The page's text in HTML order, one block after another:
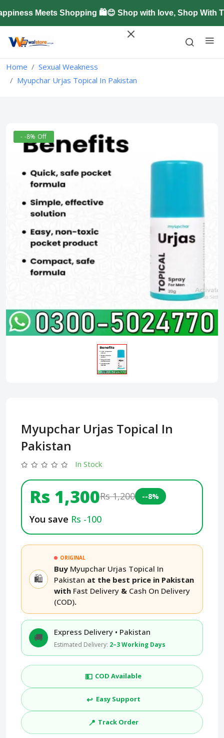
Meets Shopping 🛍️😊 Shop with love, Shop With
Home
Sexual Weakness
Myupchar Urjas Topical In Pakistan
- -8% Off
Myupchar Urjas Topical In
Pakistan
In Stock
Rs 1,300Rs 1,200 --8%
You save Rs -100
🛍️
ORIGINAL
Buy Myupchar Urjas Topical In
Pakistan at the best price in Pakistan
with Fast Delivery & Cash On Delivery
(COD).
🚚 Express Delivery • Pakistan
Estimated Delivery: 2–3 Working Days
💵 COD Available
↩️ Easy Support
📍 Track Order